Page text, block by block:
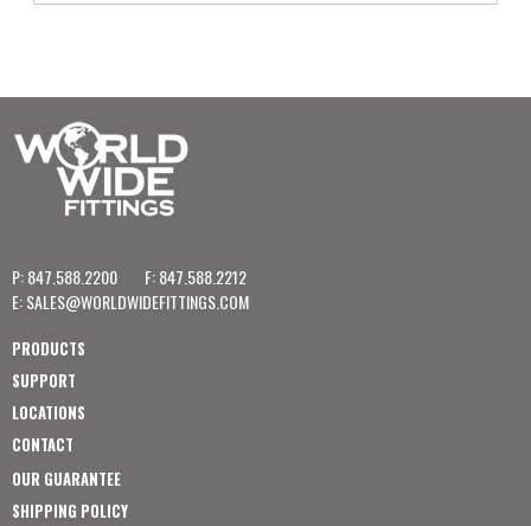
P: 847.588.2200
F: 847.588.2212
E:SALES@WORLDWIDEFITTINGS.COM
PRODUCTS
SUPPORT
LOCATIONS
CONTACT
OUR GUARANTEE
SHIPPING POLICY